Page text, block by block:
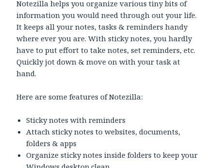
Notezilla helps you organize various tiny bits of
information you would need through out your life.
It keeps all your notes, tasks & reminders handy
where ever you are. With sticky notes, you hardly
have to put effort to take notes, set reminders, etc.
Quickly jot down & move on with your task at
hand.
Here are some features of Notezilla:
Sticky notes with reminders
Attach sticky notes to websites, documents,
folders & apps
Organize sticky notes inside folders to keep your